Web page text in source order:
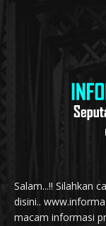
Salam...!! Silahkan
disini..
macam informasi